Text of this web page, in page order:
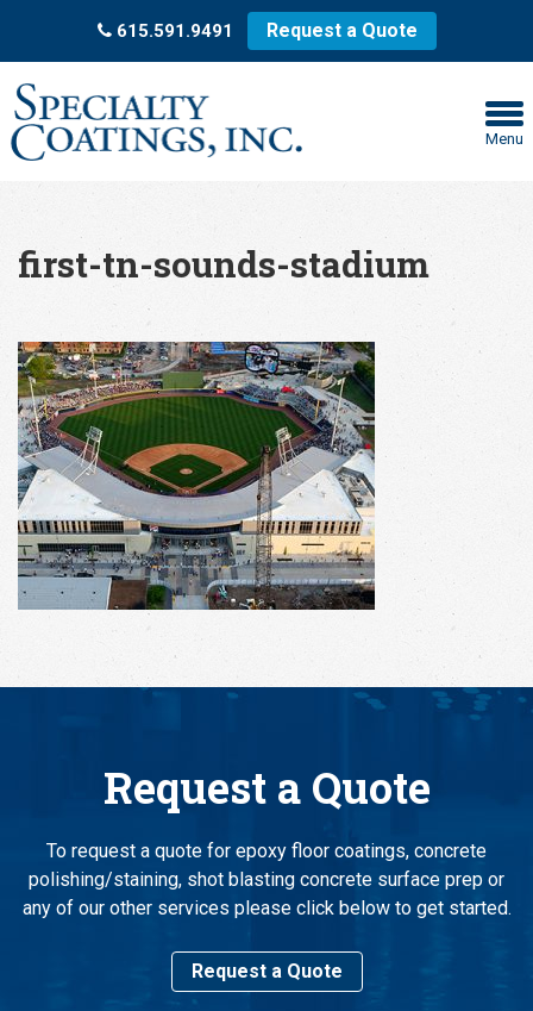
615.591.9491 Request a Quote
Menu
first-tn-sounds-stadium
Request a Quote
To request a quote for epoxy floor coatings, concrete
polishing/staining, shot blasting concrete surface prep or
any of our other services please click below to get started.
Request a Quote